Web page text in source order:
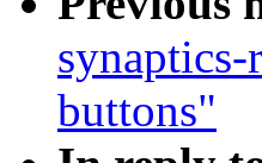
buttons"